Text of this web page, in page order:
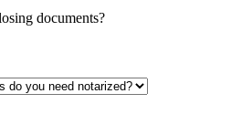
documents?